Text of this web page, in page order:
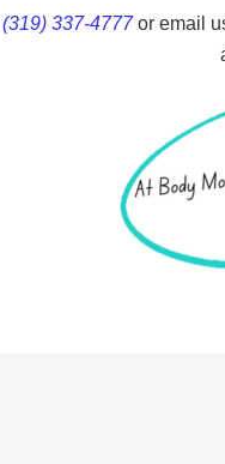
(319) 337-4777 or email